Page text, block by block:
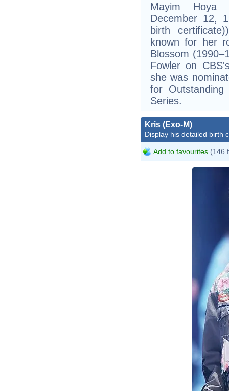
Mayim Hoya
December 12,
birth
known for her
Blossom
Fowler on
she was
for
Series.
Kris (Exo-M)
Display his detailed birth
Add to favourites (146